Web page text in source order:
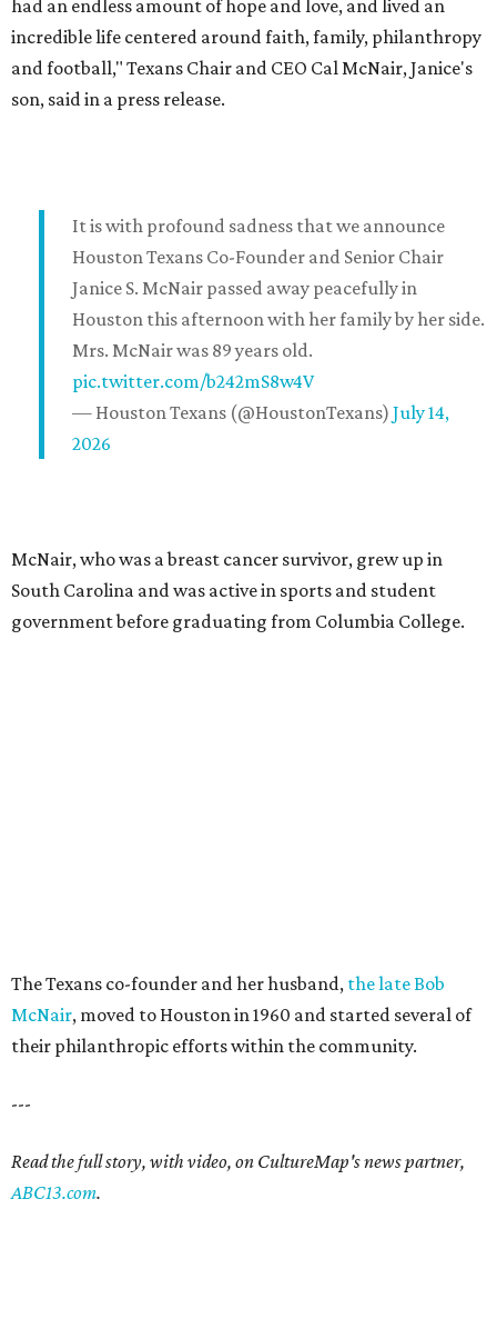
had an endless amount of hope and love, and lived an
incredible life centered around faith, family, philanthropy
and football," Texans Chair and CEO Cal McNair, Janice's
son, said in a press release.
It is with profound sadness that we announce
Houston Texans Co-Founder and Senior Chair
Janice S. McNair passed away peacefully in
Houston this afternoon with her family by her side.
Mrs. McNair was 89 years old.
pic.twitter.com/b242mS8w4V
— Houston Texans (@HoustonTexans) July 14,
2026
McNair, who was a breast cancer survivor, grew up in
South Carolina and was active in sports and student
government before graduating from Columbia College.
The Texans co-founder and her husband, the late Bob
McNair, moved to Houston in 1960 and started several of
their philanthropic efforts within the community.
---
Read the full story, with video, on CultureMap's news partner,
ABC13.com.